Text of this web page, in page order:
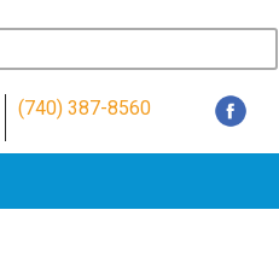
(740) 387-8560